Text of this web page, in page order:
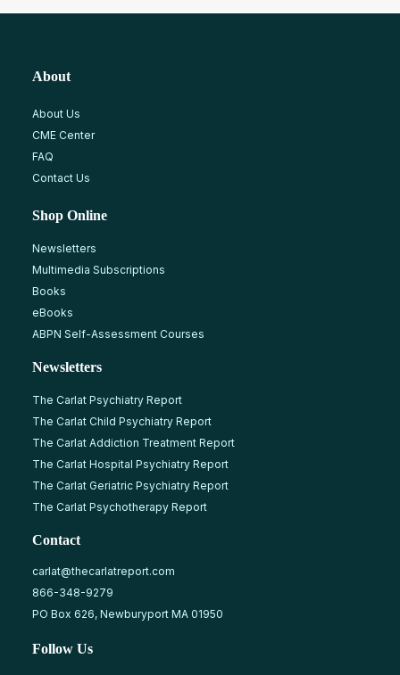
About
About Us
CME Center
FAQ
Contact Us
Shop Online
Newsletters
Multimedia Subscriptions
Books
eBooks
ABPN Self-Assessment Courses
Newsletters
The Carlat Psychiatry Report
The Carlat Child Psychiatry Report
The Carlat Addiction Treatment Report
The Carlat Hospital Psychiatry Report
The Carlat Geriatric Psychiatry Report
The Carlat Psychotherapy Report
Contact
carlat@thecarlatreport.com
866-348-9279
PO Box 626, Newburyport MA 01950
Follow Us